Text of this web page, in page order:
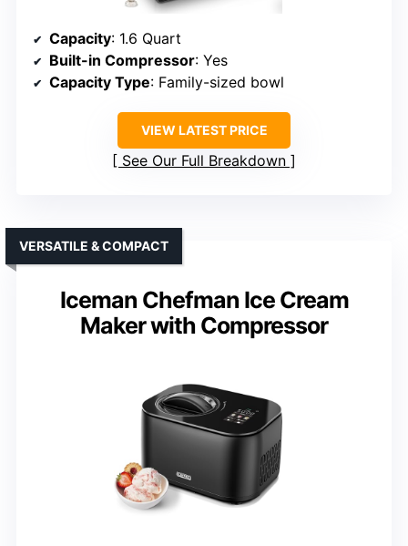
Capacity: 1.6 Quart
Built-in Compressor: Yes
Capacity Type: Family-sized bowl
VIEW LATEST PRICE
See Our Full Breakdown
Iceman Chefman Ice Cream
Maker with Compressor
VERSATILE & COMPACT